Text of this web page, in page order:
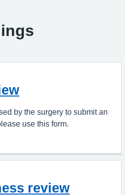
by the surgery to submit an
use this form.
review